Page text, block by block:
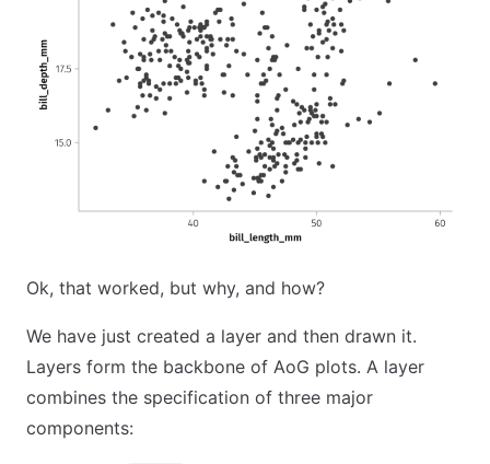
Ok, that worked, but why, and how?
We have just created a layer and then drawn it.
Layers form the backbone of AoG plots. A layer
combines the specification of three major
components: